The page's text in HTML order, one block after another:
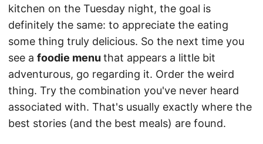
kitchen on the Tuesday night, the goal is
definitely the same: to appreciate the eating
some thing truly delicious. So the next time you
see a foodie menu that appears a little bit
adventurous, go regarding it. Order the weird
thing. Try the combination you've never heard
associated with. That's usually exactly where the
best stories (and the best meals) are found.